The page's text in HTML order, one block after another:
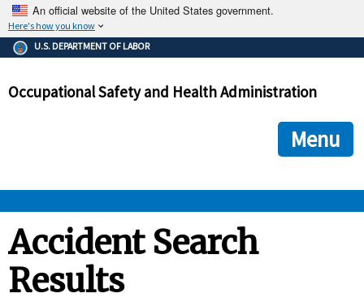
An official website of the United States government.
Here's how you know
The .gov means it's official.
Federal government websites often end in .gov or .mil. Before
government site.
ensures that you are connecting to the official
and that any information you provide is encrypted and
U.S. DEPARTMENT OF LABOR
Occupational Safety and Health Administration
Menu
STANDARDS
Accident Search
Results